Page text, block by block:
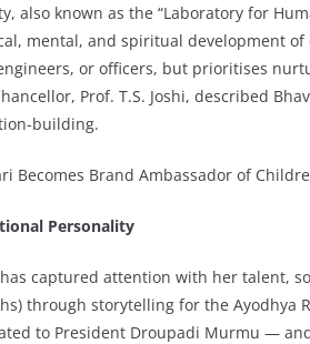
also known as the “Laboratory for
mental, and spiritual development
or officers, but prioritises
Prof. T.S. Joshi, described
building.
Personality
captured attention with her talent,
through storytelling for the Ayodhya
to President Droupadi Murmu —